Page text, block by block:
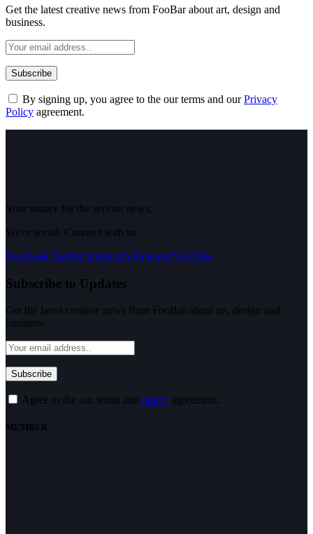
Get the latest creative news from FooBar about art, design and
business.
By signing up, you agree to the our terms and ourPrivacy
Policy agreement.
Your source for the serious news.
We're social. Connect with us:
Facebook Twitter Instagram PinterestYouTube
Subscribe to Updates
Get the latest creative news from FooBar about art, design and
business.
Agree to the our terms and policy agreement.
MEMBER